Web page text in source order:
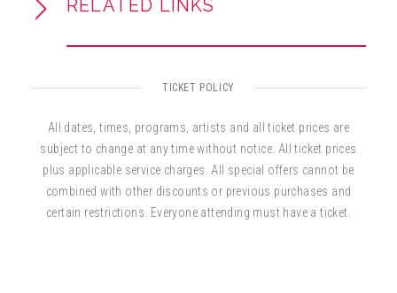
RELATED LINKS
TICKET POLICY
All dates, times, programs, artists and all ticket prices are
subject to change at any time without notice. All ticket prices
plus applicable service charges. All special offers cannot be
combined with other discounts or previous purchases and
certain restrictions. Everyone attending must have a ticket.